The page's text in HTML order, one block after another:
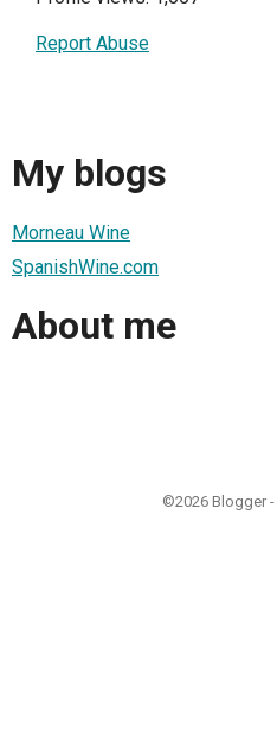
Report Abuse
My blogs
Morneau Wine
SpanishWine.com
About me
©2026 Blogger -